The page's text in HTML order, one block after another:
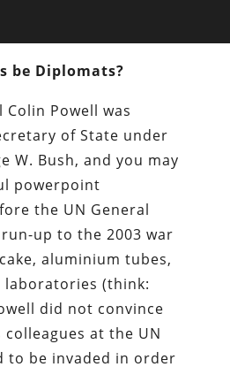
be Diplomats?
Colin Powell was
of State under
W. Bush, and you may
powerpoint
the UN General
up to the 2003 war
aluminium tubes,
laboratories (think:
did not convince
at the UN
to be invaded in order